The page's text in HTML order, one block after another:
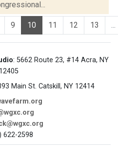
9 10 11 12 13 ...
: 5662 Route 23, #14 Acra, NY
12405
Main St. Catskill, NY 12414
622-2598